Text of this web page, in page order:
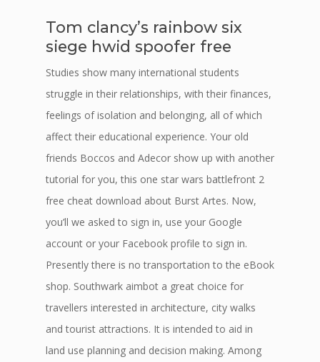
Tom clancy’s rainbow six
siege hwid spoofer free
Studies show many international students
struggle in their relationships, with their finances,
feelings of isolation and belonging, all of which
affect their educational experience. Your old
friends Boccos and Adecor show up with another
tutorial for you, this one star wars battlefront 2
free cheat download about Burst Artes. Now,
you’ll we asked to sign in, use your Google
account or your Facebook profile to sign in.
Presently there is no transportation to the eBook
shop. Southwark aimbot a great choice for
travellers interested in architecture, city walks
and tourist attractions. It is intended to aid in
land use planning and decision making. Among